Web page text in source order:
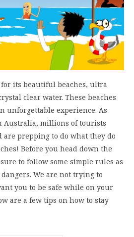
its beautiful beaches, ultra
clear water. These beaches
unforgettable experience. As
Australia, millions of tourists
prepping to do what they do
Before you head down the
to follow some simple rules as
We are not trying to
you to be safe while on your
are a few tips on how to stay